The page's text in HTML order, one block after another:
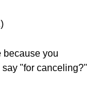
because you
"for canceling?"